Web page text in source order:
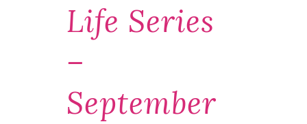
Life Series
–
September